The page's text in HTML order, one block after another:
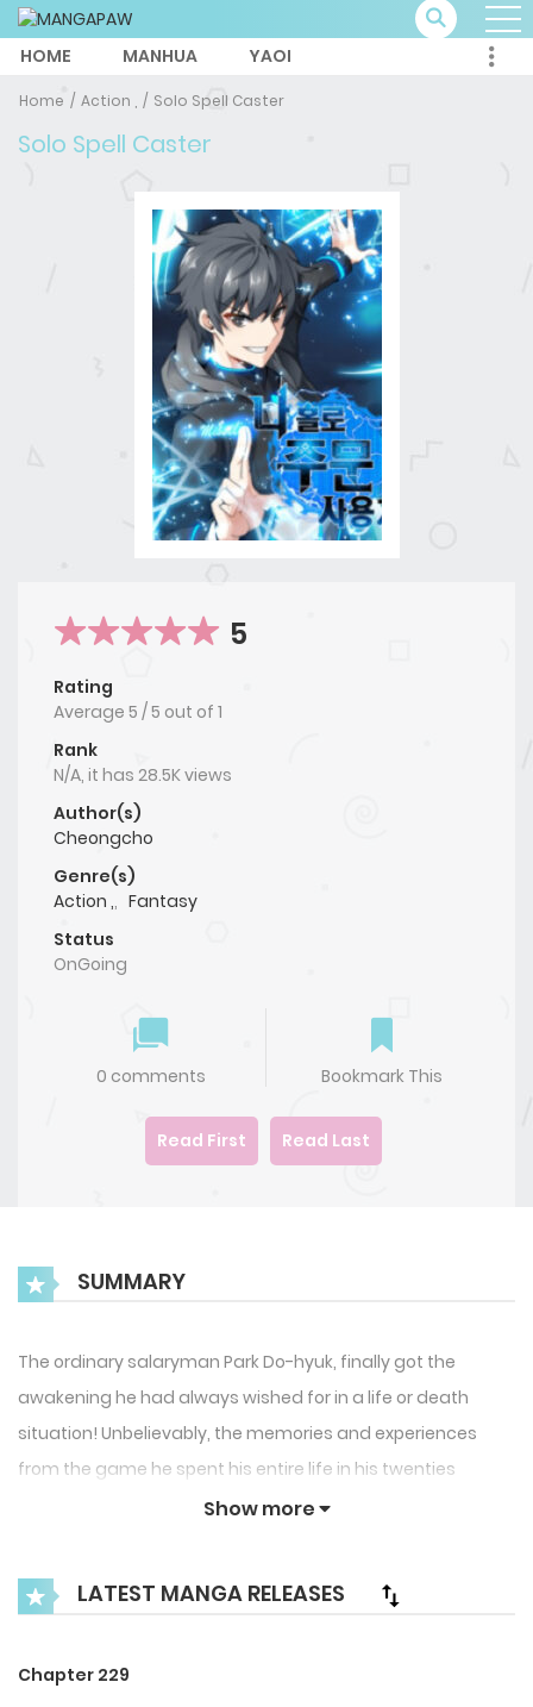
HOME MANHUA YAOI
Home Action , Solo Spell Caster
Solo Spell Caster
5
Rating
Average 5 /5 out of 1
Rank
N/A, it has 28.5K views
Author(s)
Cheongcho
Genre(s)
Action ,, Fantasy
Status
OnGoing
0 comments Bookmark This
Read First Read Last
SUMMARY
The ordinary salaryman Park Do-hyuk, finally got the
awakening he had always wished for in a life or death
situation! Unbelievably, the memories and experiences
from the game he spent his entire life in his twenties
playing became these powers of awakening! What’s more,
player Park Do-hyuk’s journey picks up now, as he aims to
reach the world’s peak. ** This will be the complete
author Cheongcho. **
Show more
LATEST MANGA RELEASES
Chapter 229